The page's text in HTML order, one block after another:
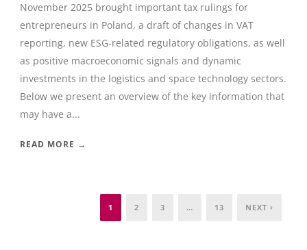
November 2025 brought important tax rulings for
entrepreneurs in Poland, a draft of changes in VAT
reporting, new ESG-related regulatory obligations, as well
as positive macroeconomic signals and dynamic
investments in the logistics and space technology sectors.
Below we present an overview of the key information that
may have a...
READ MORE →
1 2 3 … 13 NEXT ›